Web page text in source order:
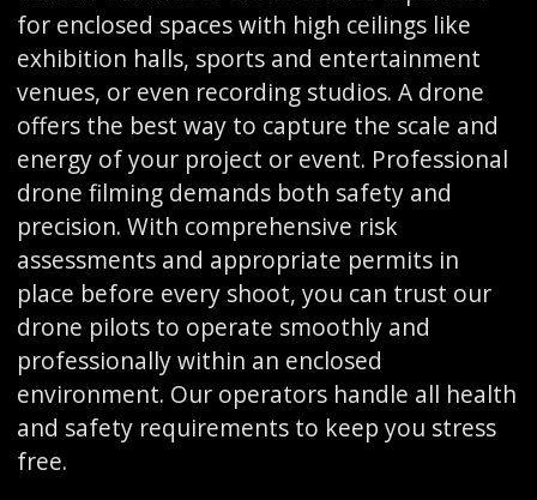
for enclosed spaces with high ceilings like
exhibition halls, sports and entertainment
venues, or even recording studios. A drone
offers the best way to capture the scale and
energy of your project or event. Professional
drone filming demands both safety and
precision. With comprehensive risk
assessments and appropriate permits in
place before every shoot, you can trust our
drone pilots to operate smoothly and
professionally within an enclosed
environment. Our operators handle all health
and safety requirements to keep you stress
free.